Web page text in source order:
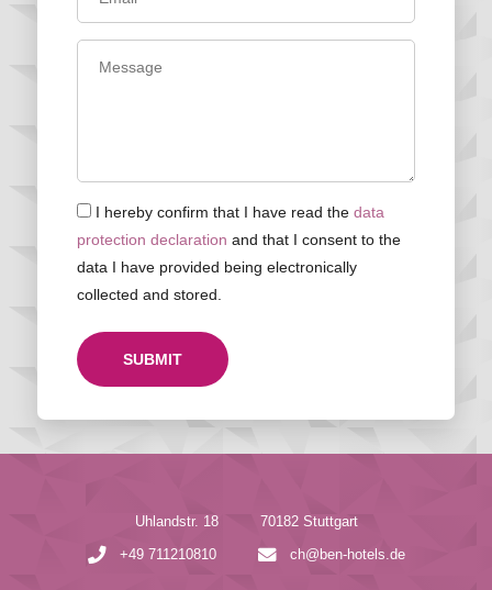
I hereby confirm that I have read the data
protection declaration and that I consent to the
data I have provided being electronically
collected and stored.
SUBMIT
Uhlandstr. 18
70182 Stuttgart
+49 711210810
ch@ben-hotels.de